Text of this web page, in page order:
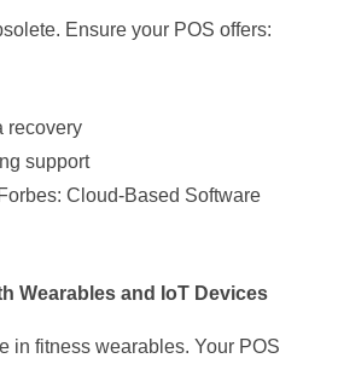
Ensure your POS offers:
recovery
support
Forbes: Cloud-Based Software
Wearables and IoT Devices
in fitness wearables. Your POS